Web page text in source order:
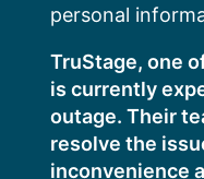
personal
TruStage, one
is currently
outage. Their
resolve the
inconvenience